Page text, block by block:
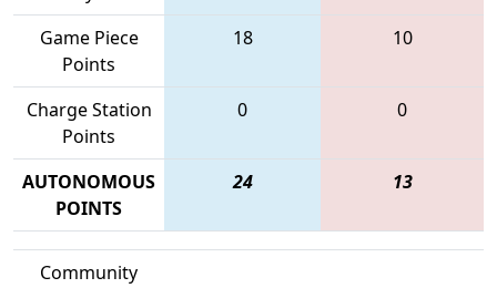
Game Piece
Points
18 10
Charge Station
Points
0 0
AUTONOMOUS
POINTS
24 13
Community